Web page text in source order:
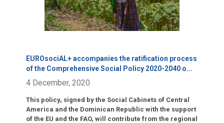
EUROsociAL+ accompanies the ratification process
of the Comprehensive Social Policy 2020-2040 o...
4 December, 2020
This policy, signed by the Social Cabinets of Central
America and the Dominican Republic with the support
of the EU and the FAO, will contribute from the regional